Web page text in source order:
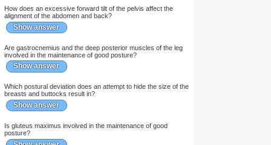
Which postural deviation often results from weak abdominal
muscles?
[...] is the constant shifting of the body's centre of gravity during
standing.
Show answer
Is this perfect posture? If not, what is this postural deviation
Show answer